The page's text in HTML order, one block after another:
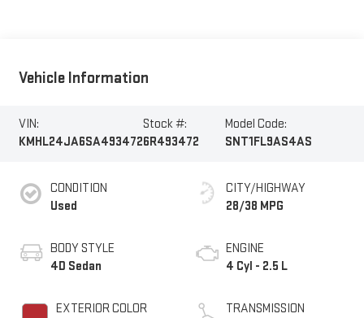
Vehicle Information
VIN:
KMHL24JA6SA493472
Stock #:
6R493472
Model Code:
SNT1FL9AS4AS
CONDITION
Used
BODY STYLE
4D Sedan
EXTERIOR COLOR
CITY/HIGHWAY
28/38 MPG
ENGINE
4 Cyl - 2.5 L
TRANSMISSION